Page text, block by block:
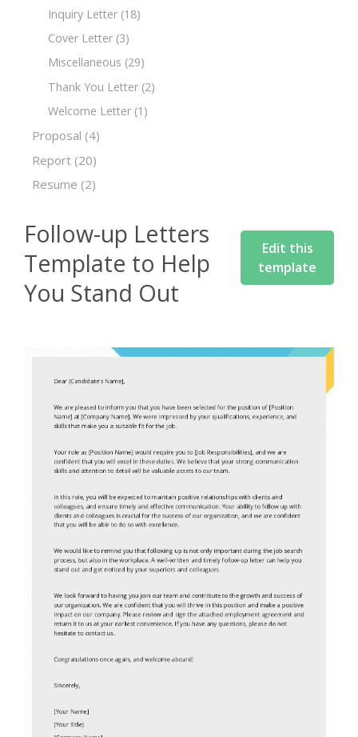
Inquiry Letter (18)
Cover Letter (3)
Miscellaneous (29)
Thank You Letter (2)
Welcome Letter (1)
Proposal (4)
Report (20)
Resume (2)
Follow-up Letters
Template to Help
You Stand Out
Edit this
template